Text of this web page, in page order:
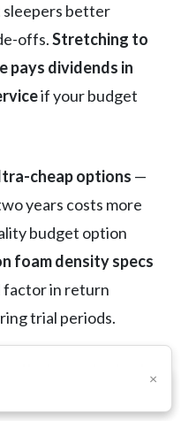
sleepers better
offs.Stretching to
pays dividends in
if your budget
cheap options —
years costs more
budget option
foam density specs
factor in return
trial periods.
that even budget
your sleep
×